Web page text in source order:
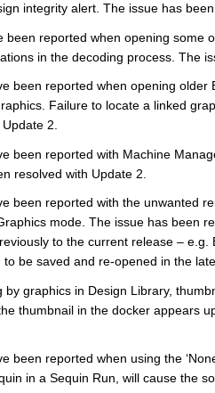
integrity alert. The issue has
been reported when opening some
in the decoding process. The
been reported when opening
Failure to locate a linked
2.
been reported with Machine
resolved with Update 2.
been reported with the unwanted
mode. The issue has been
to the current release –
to be saved and re-opened in the
by graphics in Design Library,
thumbnail in the docker appears
been reported when using the
in a Sequin Run, will cause the